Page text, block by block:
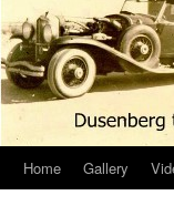
Home Gallery